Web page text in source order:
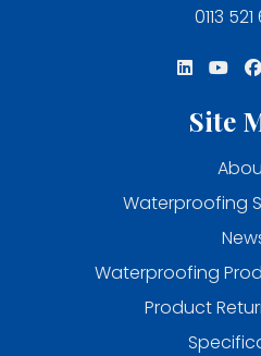
0113 521
Site
Waterproofing
Waterproofing
Product